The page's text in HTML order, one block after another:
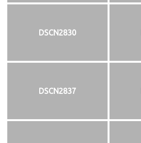
DSCN2830
DSCN2837